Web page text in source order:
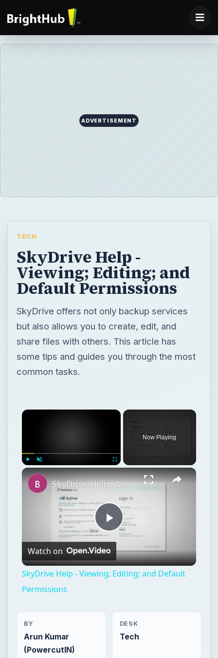
ADVERTISEMENT
TECH
SkyDrive Help -
Viewing; Editing; and
Default Permissions
SkyDrive offers not only backup services
but also allows you to create, edit, and
share files with others. This article has
some tips and guides you through the most
common tasks.
Now Playing
Play
Video
SkyDrive Help - Viewing; Editing; and Default Permissions
Watch on
SkyDrive Help - Viewing; Editing; and Default
Permissions
BY
Arun Kumar
(PowercutIN)
DESK
Tech